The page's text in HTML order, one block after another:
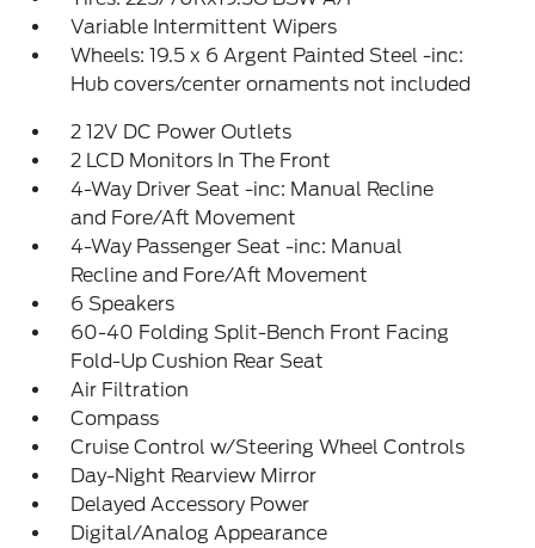
Variable Intermittent Wipers
Wheels: 19.5 x 6 Argent Painted Steel -inc:
Hub covers/center ornaments not included
2 12V DC Power Outlets
2 LCD Monitors In The Front
4-Way Driver Seat -inc: Manual Recline
and Fore/Aft Movement
4-Way Passenger Seat -inc: Manual
Recline and Fore/Aft Movement
6 Speakers
60-40 Folding Split-Bench Front Facing
Fold-Up Cushion Rear Seat
Air Filtration
Compass
Cruise Control w/Steering Wheel Controls
Day-Night Rearview Mirror
Delayed Accessory Power
Digital/Analog Appearance